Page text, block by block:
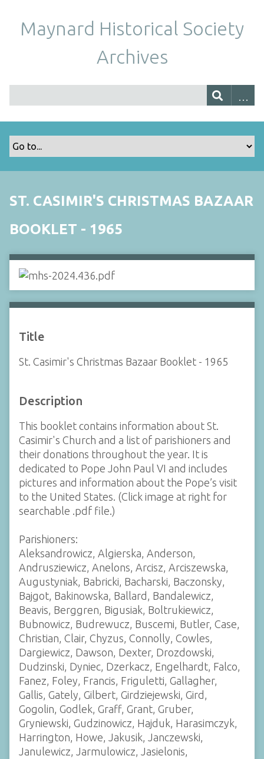
Maynard Historical Society
Archives
ST. CASIMIR'S CHRISTMAS BAZAAR
BOOKLET - 1965
Title
St. Casimir's Christmas Bazaar Booklet - 1965
Description
This booklet contains information about St.
Casimir's Church and a list of parishioners and
their donations throughout the year. It is
dedicated to Pope John Paul VI and includes
pictures and information about the Pope’s visit
to the United States. (Click image at right for
searchable .pdf file.)
Parishioners:
Aleksandrowicz, Algierska, Anderson,
Andrusziewicz, Anelons, Arcisz, Arciszewska,
Augustyniak, Babricki, Bacharski, Baczonsky,
Bajgot, Bakinowska, Ballard, Bandalewicz,
Beavis, Berggren, Bigusiak, Boltrukiewicz,
Bubnowicz, Budrewucz, Buscemi, Butler, Case,
Christian, Clair, Chyzus, Connolly, Cowles,
Dargiewicz, Dawson, Dexter, Drozdowski,
Dudzinski, Dyniec, Dzerkacz, Engelhardt, Falco,
Fanez, Foley, Francis, Friguletti, Gallagher,
Gallis, Gately, Gilbert, Girdziejewski, Gird,
Gogolin, Godlek, Graff, Grant, Gruber,
Gryniewski, Gudzinowicz, Hajduk, Harasimczyk,
Harrington, Howe, Jakusik, Janczewski,
Janulewicz, Jarmulowicz, Jasielonis,